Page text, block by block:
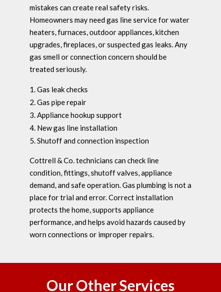
mistakes can create real safety risks.
Homeowners may need gas line service for water
heaters, furnaces, outdoor appliances, kitchen
upgrades, fireplaces, or suspected gas leaks. Any
gas smell or connection concern should be
treated seriously.
Gas leak checks
Gas pipe repair
Appliance hookup support
New gas line installation
Shutoff and connection inspection
Cottrell & Co. technicians can check line
condition, fittings, shutoff valves, appliance
demand, and safe operation. Gas plumbing is not a
place for trial and error. Correct installation
protects the home, supports appliance
performance, and helps avoid hazards caused by
worn connections or improper repairs.
Our Other Services